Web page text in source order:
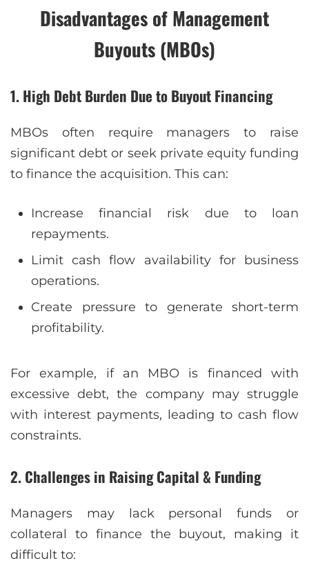
Disadvantages of Management
Buyouts (MBOs)
1. High Debt Burden Due to Buyout Financing
MBOs often require managers to raise
significant debt or seek private equity funding
to finance the acquisition. This can:
Increase financial risk due to loan
repayments.
Limit cash flow availability for business
operations.
Create pressure to generate short-term
profitability.
For example, if an MBO is financed with
excessive debt, the company may struggle
with interest payments, leading to cash flow
constraints.
2. Challenges in Raising Capital & Funding
Managers may lack personal funds or
collateral to finance the buyout, making it
difficult to: